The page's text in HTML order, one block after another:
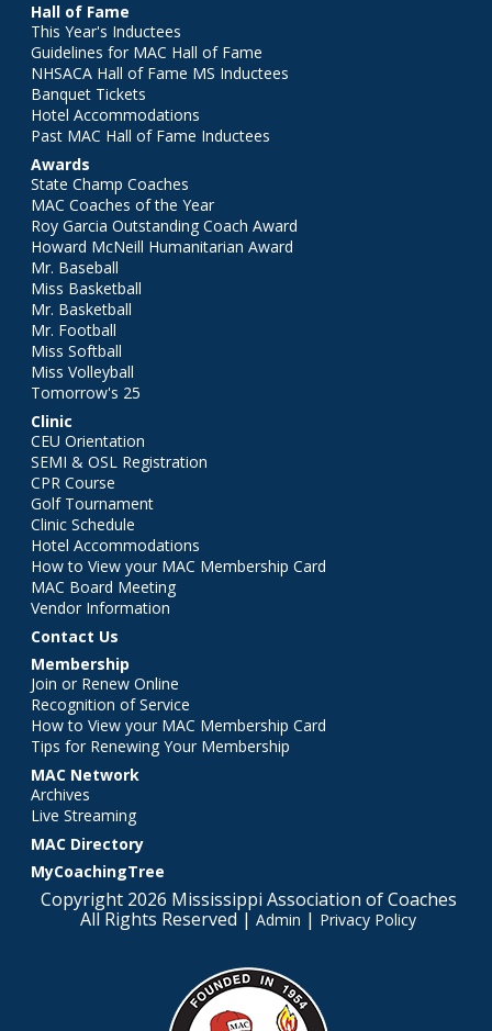
Hall of Fame
This Year's Inductees
Guidelines for MAC Hall of Fame
NHSACA Hall of Fame MS Inductees
Banquet Tickets
Hotel Accommodations
Past MAC Hall of Fame Inductees
Awards
State Champ Coaches
MAC Coaches of the Year
Roy Garcia Outstanding Coach Award
Howard McNeill Humanitarian Award
Mr. Baseball
Miss Basketball
Mr. Basketball
Mr. Football
Miss Softball
Miss Volleyball
Tomorrow's 25
Clinic
CEU Orientation
SEMI & OSL Registration
CPR Course
Golf Tournament
Clinic Schedule
Hotel Accommodations
How to View your MAC Membership Card
MAC Board Meeting
Vendor Information
Contact Us
Membership
Join or Renew Online
Recognition of Service
How to View your MAC Membership Card
Tips for Renewing Your Membership
MAC Network
Archives
Live Streaming
MAC Directory
MyCoachingTree
Copyright 2026 Mississippi Association of Coaches
All Rights Reserved | Admin | Privacy Policy